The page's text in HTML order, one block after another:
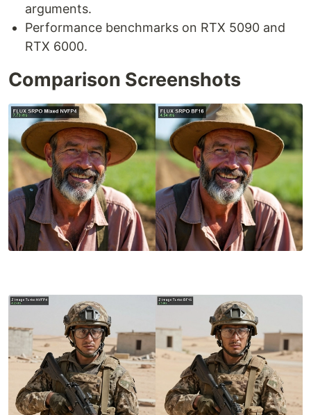
arguments.
Performance benchmarks on RTX 5090 and
RTX 6000.
Comparison Screenshots